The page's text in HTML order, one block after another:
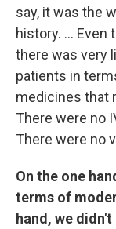
say, it was the
history. ...
there was very
patients in
medicines that
There were no
There were no
On the one
terms of
hand, we